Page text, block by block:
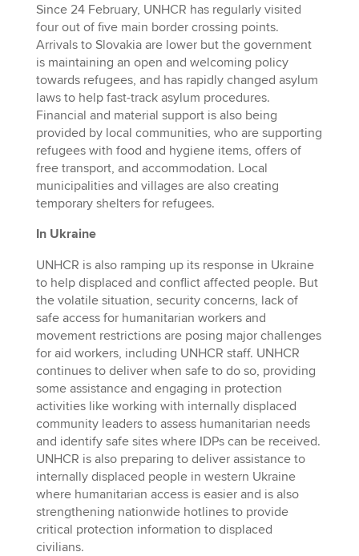
Since 24 February, UNHCR has regularly visited
four out of five main border crossing points.
Arrivals to Slovakia are lower but the government
is maintaining an open and welcoming policy
towards refugees, and has rapidly changed asylum
laws to help fast-track asylum procedures.
Financial and material support is also being
provided by local communities, who are supporting
refugees with food and hygiene items, offers of
free transport, and accommodation. Local
municipalities and villages are also creating
temporary shelters for refugees.
In Ukraine
UNHCR is also ramping up its response in Ukraine
to help displaced and conflict affected people. But
the volatile situation, security concerns, lack of
safe access for humanitarian workers and
movement restrictions are posing major challenges
for aid workers, including UNHCR staff. UNHCR
continues to deliver when safe to do so, providing
some assistance and engaging in protection
activities like working with internally displaced
community leaders to assess humanitarian needs
and identify safe sites where IDPs can be received.
UNHCR is also preparing to deliver assistance to
internally displaced people in western Ukraine
where humanitarian access is easier and is also
strengthening nationwide hotlines to provide
critical protection information to displaced
civilians.